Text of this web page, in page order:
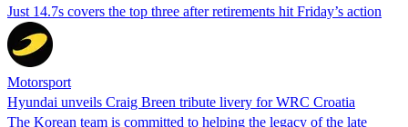
Just 14.7s covers the top three after retirements hit Friday’s action
Motorsport
Hyundai unveils Craig Breen tribute livery for WRC Croatia
The Korean team is committed to helping the legacy of the late